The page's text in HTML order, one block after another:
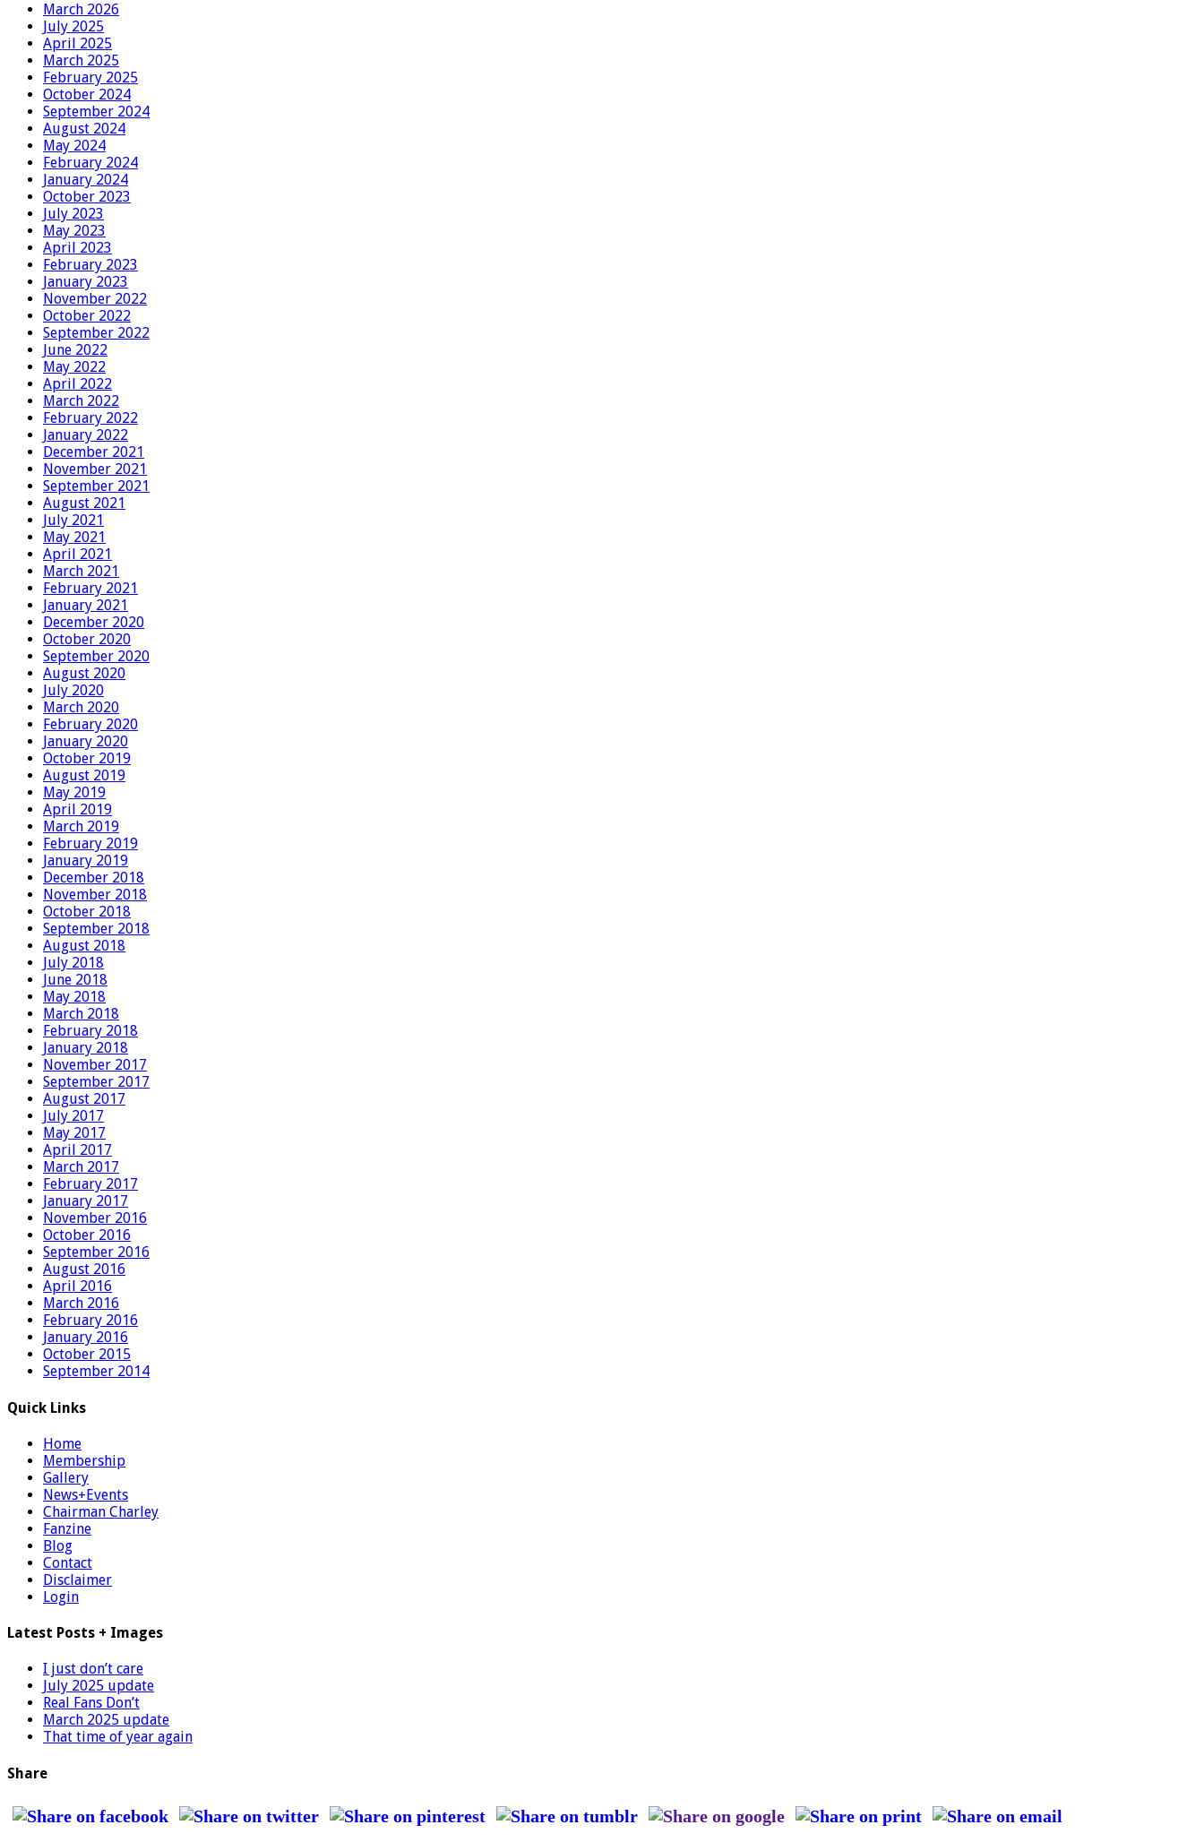
March 2026
July 2025
April 2025
March 2025
February 2025
October 2024
September 2024
August 2024
May 2024
February 2024
January 2024
October 2023
July 2023
May 2023
April 2023
February 2023
January 2023
November 2022
October 2022
September 2022
June 2022
May 2022
April 2022
March 2022
February 2022
January 2022
December 2021
November 2021
September 2021
August 2021
July 2021
May 2021
April 2021
March 2021
February 2021
January 2021
December 2020
October 2020
September 2020
August 2020
July 2020
March 2020
February 2020
January 2020
October 2019
August 2019
May 2019
April 2019
March 2019
February 2019
January 2019
December 2018
November 2018
October 2018
September 2018
August 2018
July 2018
June 2018
May 2018
March 2018
February 2018
January 2018
November 2017
September 2017
August 2017
July 2017
May 2017
April 2017
March 2017
February 2017
January 2017
November 2016
October 2016
September 2016
August 2016
April 2016
March 2016
February 2016
January 2016
October 2015
September 2014
Quick Links
Home
Membership
Gallery
News+Events
Chairman Charley
Fanzine
Blog
Contact
Disclaimer
Login
Latest Posts + Images
I just don’t care
July 2025 update
Real Fans Don’t
March 2025 update
That time of year again
Share